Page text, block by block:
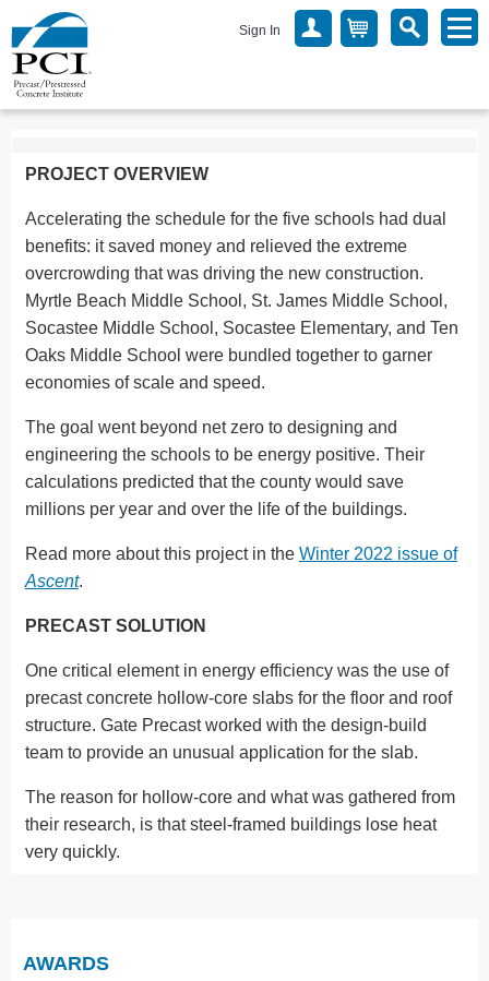
Sign In
PROJECT OVERVIEW
Accelerating the schedule for the five schools had dual
benefits: it saved money and relieved the extreme
overcrowding that was driving the new construction.
Myrtle Beach Middle School, St. James Middle School,
Socastee Middle School, Socastee Elementary, and Ten
Oaks Middle School were bundled together to garner
economies of scale and speed.
The goal went beyond net zero to designing and
engineering the schools to be energy positive. Their
calculations predicted that the county would save
millions per year and over the life of the buildings.
Read more about this project in the Winter 2022 issue of
Ascent.
PRECAST SOLUTION
One critical element in energy efficiency was the use of
precast concrete hollow-core slabs for the floor and roof
structure. Gate Precast worked with the design-build
team to provide an unusual application for the slab.
The reason for hollow-core and what was gathered from
their research, is that steel-framed buildings lose heat
very quickly.
AWARDS